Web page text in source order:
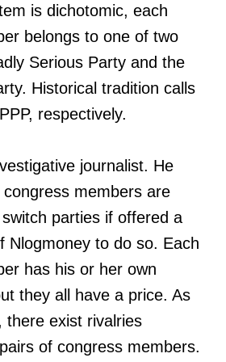
is dichotomic, each
belongs to one of two
Serious Party and the
Historical tradition calls
respectively.
journalist. He
members are
parties if offered a
Nlogmoney to do so. Each
has his or her own
they all have a price. As
there exist rivalries
of congress members.